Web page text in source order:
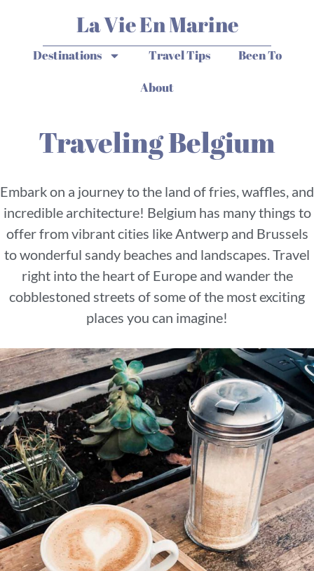
La Vie En Marine
Destinations Travel Tips
Been To
About
Traveling Belgium
Embark on a journey to the land of fries, waffles, and
incredible architecture! Belgium has many things to
offer from vibrant cities like Antwerp and Brussels
to wonderful sandy beaches and landscapes. Travel
right into the heart of Europe and wander the
cobblestoned streets of some of the most exciting
places you can imagine!